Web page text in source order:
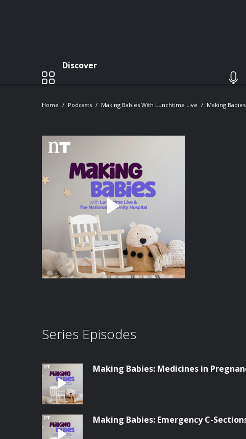
Discover
Home Podcasts Making Babies With Lunchtime Live Making
Series Episodes
Making Babies: Medicines in
Making Babies: Emergency C-